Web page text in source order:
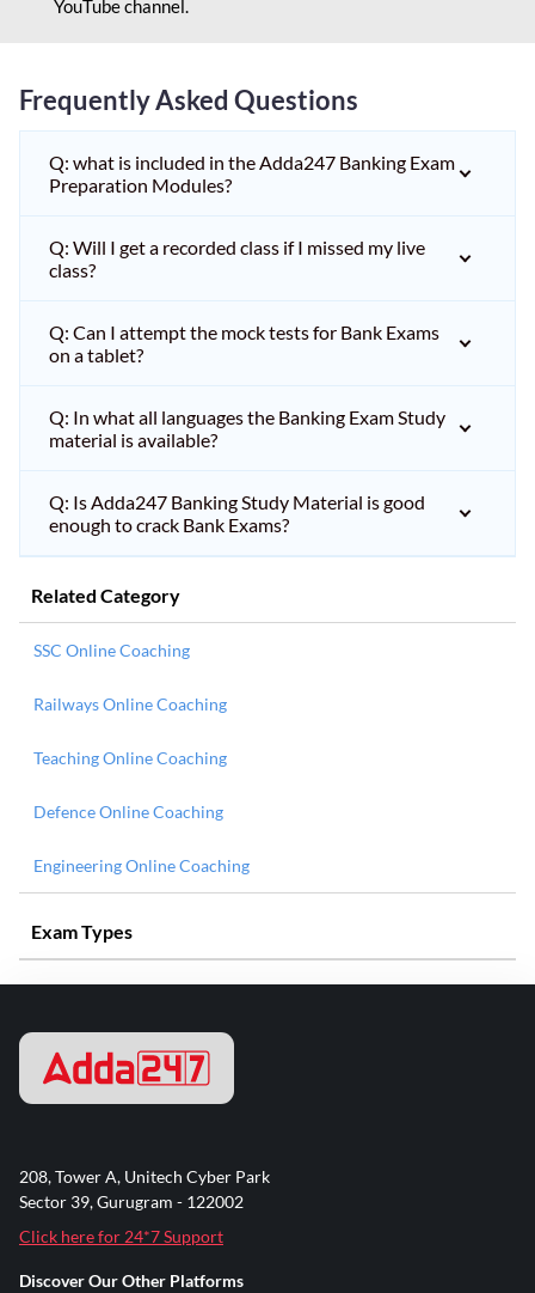
YouTube channel.
Frequently Asked Questions
Q: what is included in the Adda247 Banking Exam
Preparation Modules?
Q: Will I get a recorded class if I missed my live
class?
Q: Can I attempt the mock tests for Bank Exams
on a tablet?
Q: In what all languages the Banking Exam Study
material is available?
Q: Is Adda247 Banking Study Material is good
enough to crack Bank Exams?
Related Category
SSC Online Coaching
Railways Online Coaching
Teaching Online Coaching
Defence Online Coaching
Engineering Online Coaching
Exam Types
208, Tower A, Unitech Cyber Park
Sector 39, Gurugram - 122002
Click here for 24*7 Support
Discover Our Other Platforms